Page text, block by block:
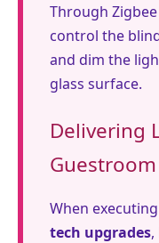
Through
control the
and dim the
glass surface.
Delivering
When executing
tech upgrades